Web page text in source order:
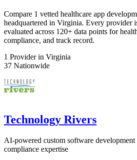
Compare 1 vetted healthcare app
headquartered in Virginia. Every provider
evaluated across 120+ data points for
compliance, and track record.
1 Provider in Virginia
37 Nationwide
Technology Rivers
AI-powered custom software
compliance expertise